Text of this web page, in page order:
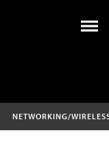
NETWORKING/